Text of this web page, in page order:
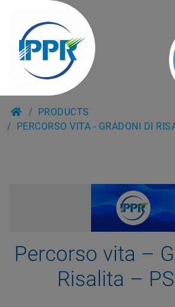
PRODUCTS
PERCORSO VITA - GRADONI DI
Percorso vita –
Risalita –